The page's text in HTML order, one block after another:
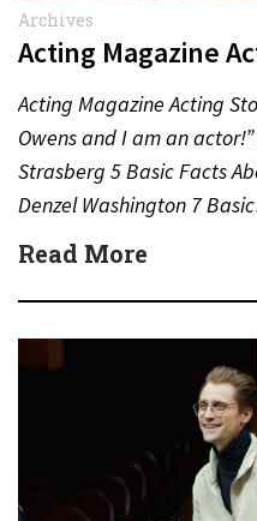
Archives
Acting Magazine
Acting Magazine Acting
Owens and I am an
Strasberg 5 Basic Facts
Denzel Washington 7
Read More